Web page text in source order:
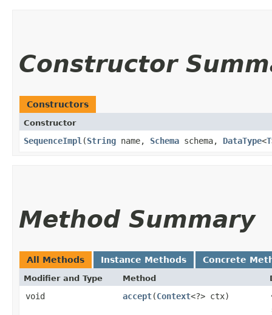
Constructor
Constructors
Constructor
SequenceImpl ​(String name, Schema schema, DataType<T
Method Summary
All Methods Instance Methods Concrete
Modifier and Type Method
void accept​(Context<?> ctx)